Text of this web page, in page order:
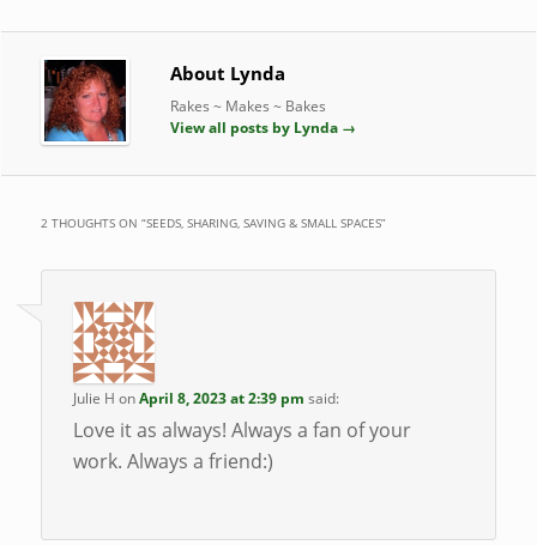
About Lynda
Rakes ~ Makes ~ Bakes
View all posts by Lynda →
2 THOUGHTS ON “SEEDS, SHARING, SAVING & SMALL SPACES”
Julie H onApril 8, 2023 at 2:39 pm said:
Love it as always! Always a fan of your
work. Always a friend:)